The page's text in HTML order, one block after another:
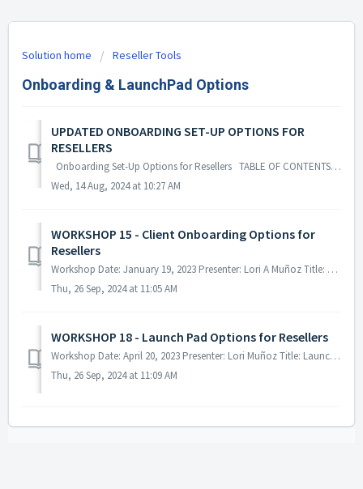
Solution home Reseller Tools
Onboarding & LaunchPad Options
UPDATED ONBOARDING SET-UP OPTIONS FOR
RESELLERS
Onboarding Set-Up Options for Resellers TABLE OF CONTENTS Set-Up Types Turnaround Times Request Process & Form Optional & Defau...
Wed, 14 Aug, 2024 at 10:27 AM
WORKSHOP 15 - Client Onboarding Options for
Resellers
Workshop Date: January 19, 2023 Presenter: Lori A Muñoz Title: Client Onboarding Options for Resellers This workshop looks closer at the av...
Thu, 26 Sep, 2024 at 11:05 AM
WORKSHOP 18 - Launch Pad Options for Resellers
Workshop Date: April 20, 2023 Presenter: Lori Muñoz Title: Launch Pad Options for Resellers This workshop briefly looks at the ala Carte Se...
Thu, 26 Sep, 2024 at 11:09 AM